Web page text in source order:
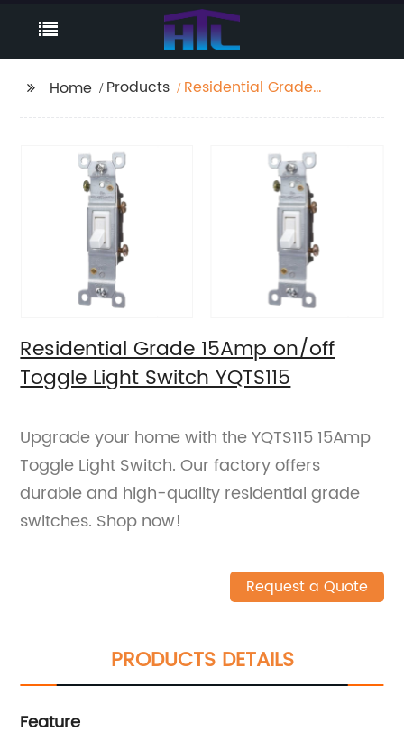
Home Products
Residential Grade
Residential Grade 15Amp on/off
Toggle Light Switch YQTS115
Upgrade your home with the YQTS115 15Amp
Toggle Light Switch. Our factory offers
durable and high-quality residential grade
switches. Shop now!
Request a Quote
PRODUCTS DETAILS
Feature